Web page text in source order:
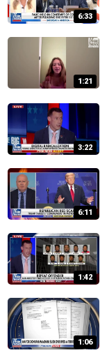
6:33
1:21
3:22
6:11
1:42
1:06